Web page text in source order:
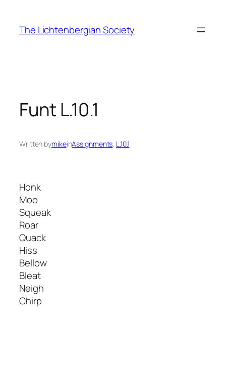
content
The Lichtenbergian Society
Funt L.10.1
Written bymikeinAssignments, L.10.1
Honk
Moo
Squeak
Roar
Quack
Hiss
Bellow
Bleat
Neigh
Chirp